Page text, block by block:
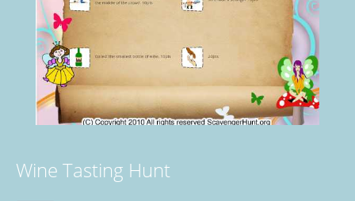
Wine Tasting Hunt